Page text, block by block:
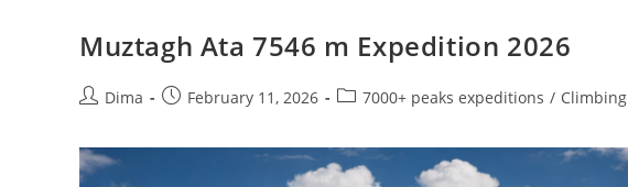
Muztagh Ata 7546 m Expedition 2026
PostDima
PostFebruary 11, 2026
Post7000+ peaks expeditions / Climbing